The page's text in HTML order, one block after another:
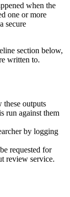
when the
one or more
secure
section below,
written to.
these outputs
run against them
by logging
requested for
review service.